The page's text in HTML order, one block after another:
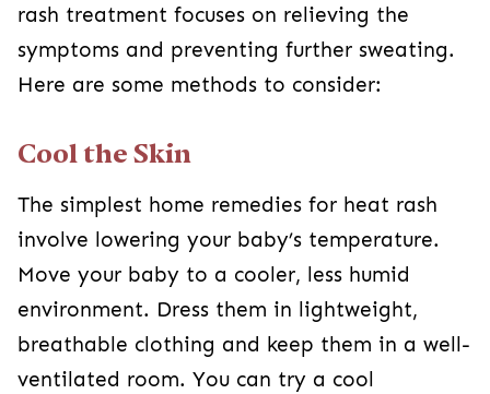
rash treatment focuses on relieving the
symptoms and preventing further sweating.
Here are some methods to consider:
Cool the Skin
The simplest home remedies for heat rash
involve lowering your baby’s temperature.
Move your baby to a cooler, less humid
environment. Dress them in lightweight,
breathable clothing and keep them in a well-
ventilated room. You can try a cool